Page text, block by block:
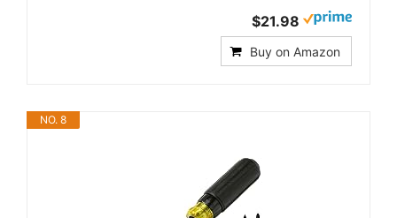
$21.98
Buy on Amazon
NO. 8